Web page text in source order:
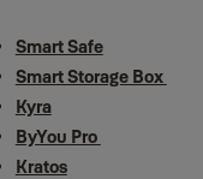
Smart Safe
Smart Storage Box
Kyra
ByYou Pro
Kratos